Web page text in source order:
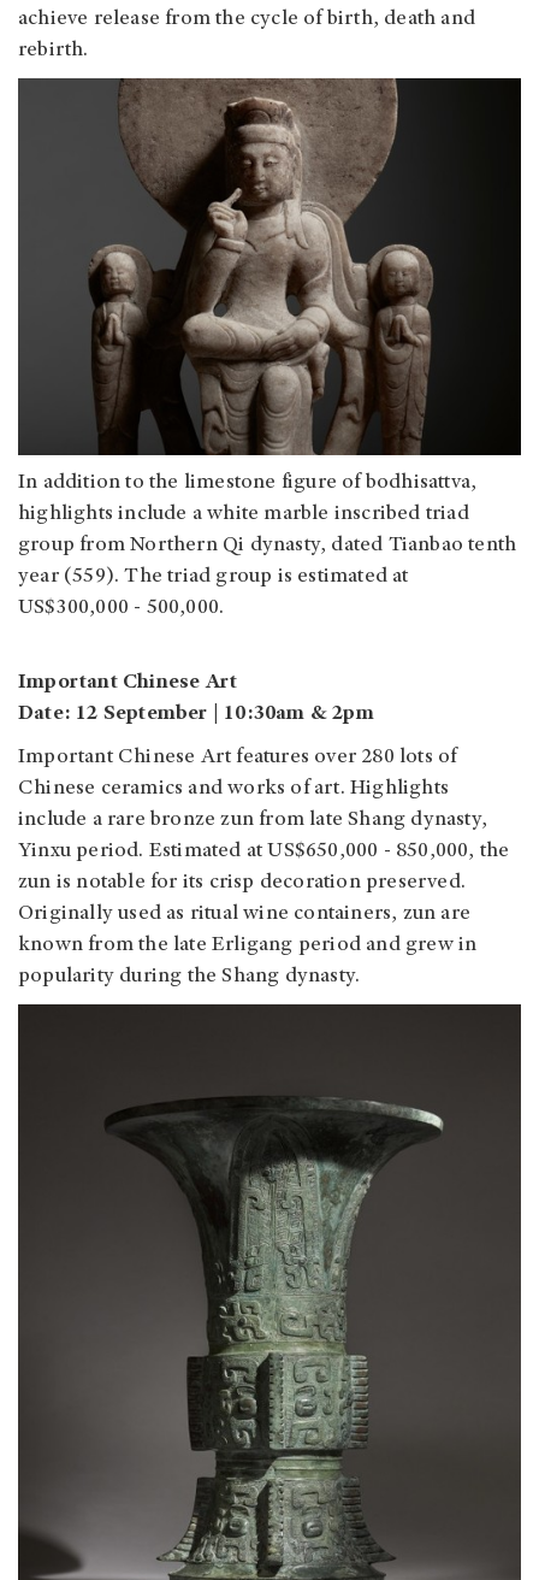
achieve release from the cycle of birth, death and
rebirth.
In addition to the limestone figure of bodhisattva,
highlights include a white marble inscribed triad
group from Northern Qi dynasty, dated Tianbao tenth
year (559). The triad group is estimated at
US$300,000 - 500,000.
Important Chinese Art
Date: 12 September | 10:30am & 2pm
Important Chinese Art features over 280 lots of
Chinese ceramics and works of art. Highlights
include a rare bronze zun from late Shang dynasty,
Yinxu period. Estimated at US$650,000 - 850,000, the
zun is notable for its crisp decoration preserved.
Originally used as ritual wine containers, zun are
known from the late Erligang period and grew in
popularity during the Shang dynasty.